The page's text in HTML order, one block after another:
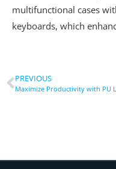
multifunctional cases
keyboards, which
PREVIOUS